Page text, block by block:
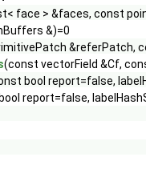
face > &faces, const
&)=0
&referPatch,
(const vectorField &Cf,
bool report=false,
report=false,